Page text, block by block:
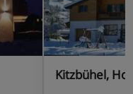
Kitzbühel,